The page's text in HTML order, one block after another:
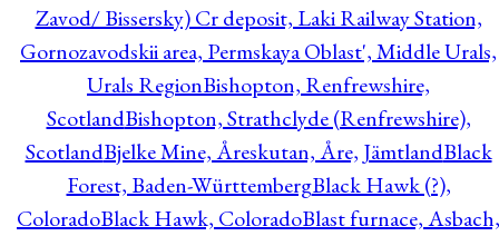
Zavod/ Bissersky) Cr deposit, Laki Railway Station,
Gornozavodskii area, Permskaya Oblast', Middle Urals,
Urals RegionBishopton, Renfrewshire,
ScotlandBishopton, Strathclyde (Renfrewshire),
ScotlandBjelke Mine, Åreskutan, Åre, JämtlandBlack
Forest, Baden-WürttembergBlack Hawk (?),
ColoradoBlack Hawk, ColoradoBlast furnace, Asbach,